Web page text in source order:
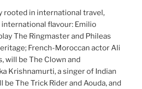
rooted in international travel,
international flavour: Emilio
The Ringmaster and Phileas
French-Moroccan actor Ali
will be The Clown and
Krishnamurti, a singer of Indian
be The Trick Rider and Aouda, and